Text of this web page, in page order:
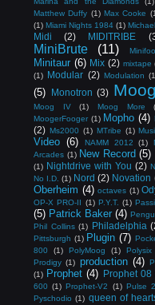
Matthew Duffy (1) Max Cooke
(1) Miami Nights 1984 (1)
Midi
(2) MIDITRIBE
MiniBrute (11)
Minitaur (6) Mix (2) mixtape
(1)
Modular (2) Modulation
(5)
Monotron (3) Moog
Moog IV
(1) Moog More
MoogerFooger (1) Mopho (4)
(2) Ms2000 (1) MTribe (1)
Video (6) NAMM 2012 (1)
Arcades (1) New Record (5)
(1) Nightdrive with You (2)
No I.D. (1) Nord (2) Novation
Oberheim (4) octaves (1)
OP-X PRO-II (1) P.Y.T. (1)
(5) Patrick Baker (4)
Phil Collins (1) Philadelphia
Pittsburgh (1) Plugin (7)
800
(1) PolyMoog (1) Polysix
Prodigy (1) production (4)
(1) Prophet (4) Prophet 08
600 (1) Prophet-V2 (1) Pulse 2
Pyschodio (1) queen of